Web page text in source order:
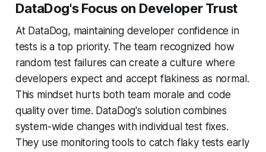
DataDog's Focus on Developer Trust
At DataDog, maintaining developer confidence in
tests is a top priority. The team recognized how
random test failures can create a culture where
developers expect and accept flakiness as normal.
This mindset hurts both team morale and code
quality over time. DataDog's solution combines
system-wide changes with individual test fixes.
They use monitoring tools to catch flaky tests early